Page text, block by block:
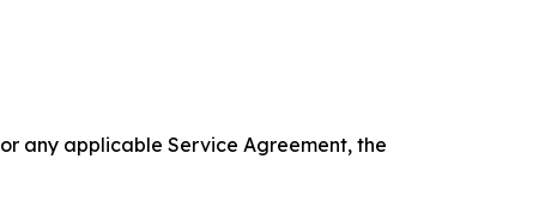
any applicable Service Agreement, the